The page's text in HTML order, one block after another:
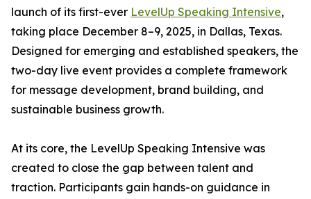
launch of its first-ever LevelUp Speaking Intensive,
taking place December 8–9, 2025, in Dallas, Texas.
Designed for emerging and established speakers, the
two-day live event provides a complete framework
for message development, brand building, and
sustainable business growth.
At its core, the LevelUp Speaking Intensive was
created to close the gap between talent and
traction. Participants gain hands-on guidance in